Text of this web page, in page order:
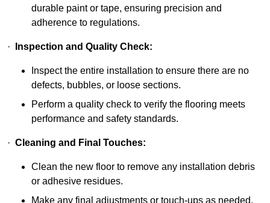
durable paint or tape, ensuring precision and
adherence to regulations.
· Inspection and Quality Check:
Inspect the entire installation to ensure there are no
defects, bubbles, or loose sections.
Perform a quality check to verify the flooring meets
performance and safety standards.
· Cleaning and Final Touches:
Clean the new floor to remove any installation debris
or adhesive residues.
Make any final adjustments or touch-ups as needed.